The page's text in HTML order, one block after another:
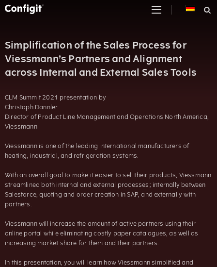
Skip
to
Simplification of the Sales Process for
Viessmann’s Partners and Alignment
across Internal and External Sales Tools
CLM Summit 2021 presentation by
Christoph Dannler
Director of Product Line Management and Operations North America,
Viessmann
Viessmann is one of the leading international manufacturers of
heating, industrial, and refrigeration systems.
With an overall goal to make it easier to sell their products, Viessmann
streamlined both internal and external processes; internally between
Salesforce, quoting and order creation in SAP, and externally with
partners.
Viessmann will increase the amount of active partners using their
online portal while eliminating costly paper catalogues, as well as
increasing market share for them and their partners.
In this presentation, you will learn how Viessmann simplified and